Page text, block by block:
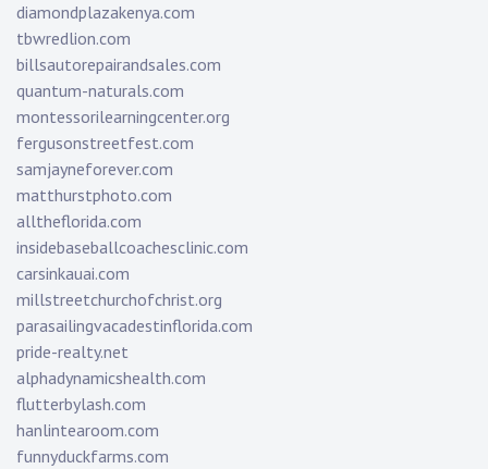
diamondplazakenya.com
tbwredlion.com
billsautorepairandsales.com
quantum-naturals.com
montessorilearningcenter.org
fergusonstreetfest.com
samjayneforever.com
matthurstphoto.com
alltheflorida.com
insidebaseballcoachesclinic.com
carsinkauai.com
millstreetchurchofchrist.org
parasailingvacadestinflorida.com
pride-realty.net
alphadynamicshealth.com
flutterbylash.com
hanlintearoom.com
funnyduckfarms.com